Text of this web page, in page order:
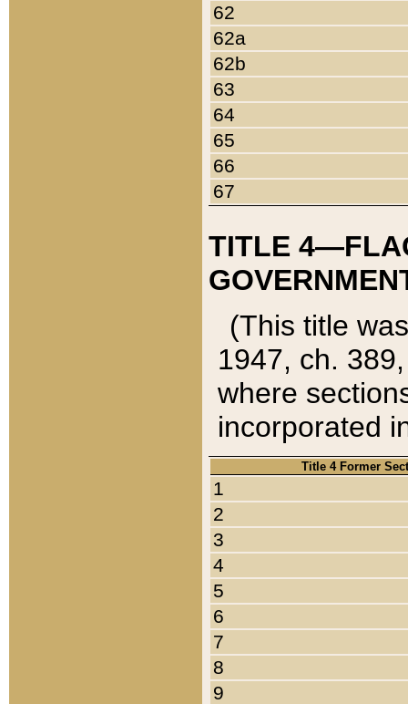
62
62a
62b
63
64
65
66
67
TITLE
(This title
1947, ch.
where
incorporated
Title 4 Former
1
2
3
4
5
6
7
8
9